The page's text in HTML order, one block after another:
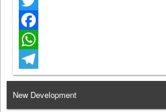
Twitter
Facebook
WhatsApp
Telegram
New Development